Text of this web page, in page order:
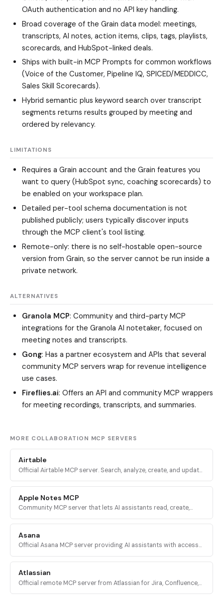
OAuth authentication and no API key handling.
Broad coverage of the Grain data model: meetings,
transcripts, AI notes, action items, clips, tags, playlists,
scorecards, and HubSpot-linked deals.
Ships with built-in MCP Prompts for common workflows
(Voice of the Customer, Pipeline IQ, SPICED/MEDDICC,
Sales Skill Scorecards).
Hybrid semantic plus keyword search over transcript
segments returns results grouped by meeting and
ordered by relevancy.
LIMITATIONS
Requires a Grain account and the Grain features you
want to query (HubSpot sync, coaching scorecards) to
be enabled on your workspace plan.
Detailed per-tool schema documentation is not
published publicly; users typically discover inputs
through the MCP client's tool listing.
Remote-only: there is no self-hostable open-source
version from Grain, so the server cannot be run inside a
private network.
ALTERNATIVES
Granola MCP: Community and third-party MCP
integrations for the Granola AI notetaker, focused on
meeting notes and transcripts.
Gong: Has a partner ecosystem and APIs that several
community MCP servers wrap for revenue intelligence
use cases.
Fireflies.ai: Offers an API and community MCP wrappers
for meeting recordings, transcripts, and summaries.
MORE COLLABORATION MCP SERVERS
Airtable
Official Airtable MCP server. Search, analyze, create, and update
mcp.airtable.com.
Apple Notes MCP
Community MCP server that lets AI assistants read, create,
via AppleScript.
Asana
Official Asana MCP server providing AI assistants with access
and reporting.
Atlassian
Official remote MCP server from Atlassian for Jira, Confluence,